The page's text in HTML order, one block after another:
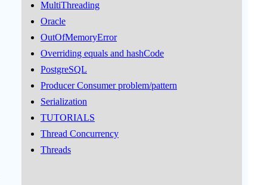
MultiThreading
Oracle
OutOfMemoryError
Overriding equals and hashCode
PostgreSQL
Producer Consumer problem/pattern
Serialization
TUTORIALS
Thread Concurrency
Threads